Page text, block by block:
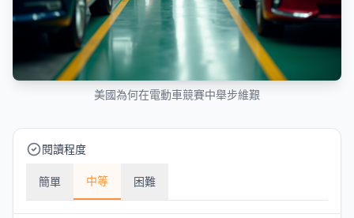
美國為何在電動車競賽中舉步維艱
閱讀程度
簡單 中等 困難